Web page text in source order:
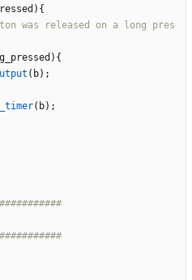
) {
was released on a long pres
) {
( b) ;
( b) ;